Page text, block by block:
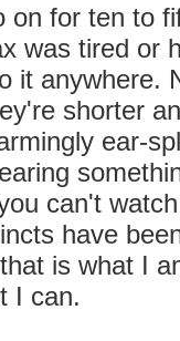
on for ten to
was tired or
it anywhere.
shorter
ear-
can't
have
is what I
I can.